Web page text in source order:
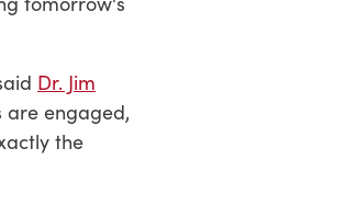
Dr. Jim
are engaged,
the